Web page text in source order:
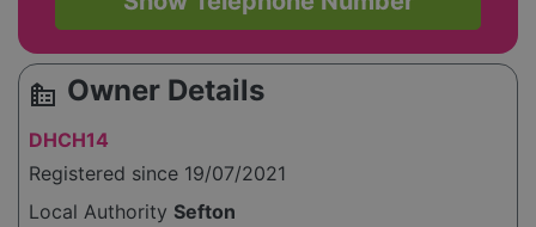
source_environment Owner Details
DHCH14
Registered since 19/07/2021
Local Authority Sefton